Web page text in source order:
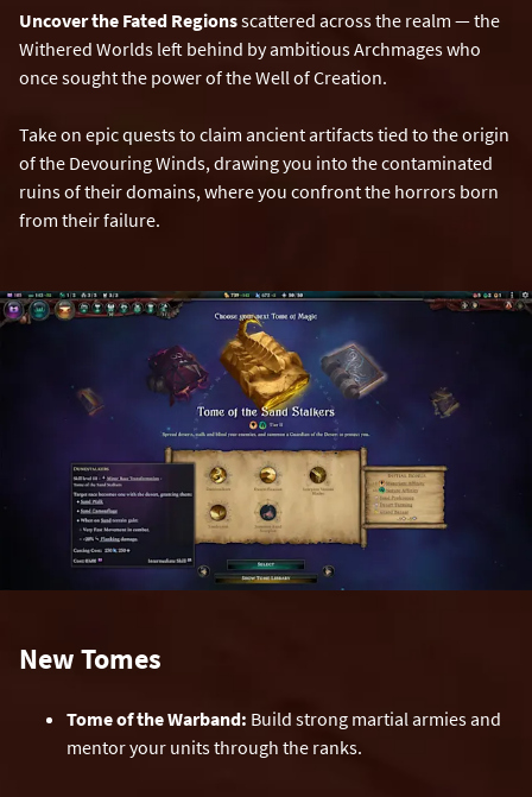
Uncover the Fated Regionsscattered across the realm — the
Withered Worlds left behind by ambitious Archmages who
once sought the power of the Well of Creation.
Take on epic quests to claim ancient artifacts tied to the origin
of the Devouring Winds, drawing you into the contaminated
ruins of their domains, where you confront the horrors born
from their failure.
New Tomes
Tome of the Warband: Build strong martial armies and
mentor your units through the ranks.